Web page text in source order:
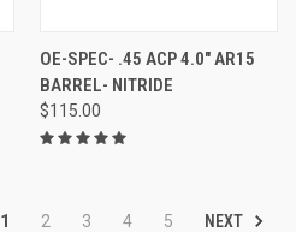
OE-SPEC- .45 ACP 4.0" AR15
BARREL- NITRIDE
$115.00
1 2 3 4 5 NEXT